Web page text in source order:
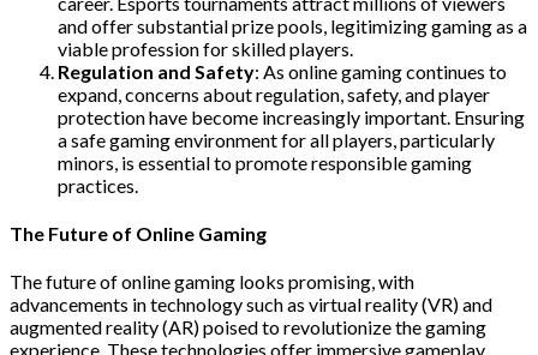
and offer substantial prize pools, legitimizing gaming as a
viable profession for skilled players.
Regulation and Safety: As online gaming continues to
expand, concerns about regulation, safety, and player
protection have become increasingly important. Ensuring
a safe gaming environment for all players, particularly
minors, is essential to promote responsible gaming
practices.
The Future of Online Gaming
The future of online gaming looks promising, with
advancements in technology such as virtual reality (VR) and
augmented reality (AR) poised to revolutionize the gaming
experience. These technologies offer immersive gameplay,